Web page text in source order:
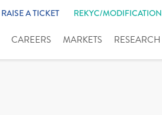
RAISE A TICKET REKYC/MODIFICATION
CAREERS MARKETS RESEARCH